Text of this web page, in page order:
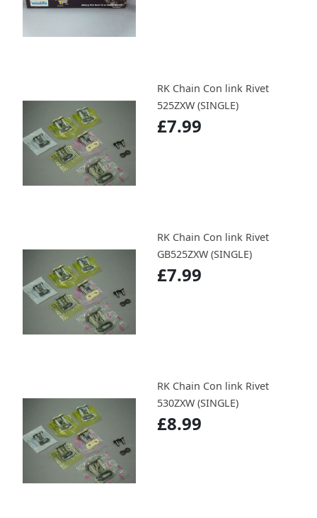
RK Chain Con link Rivet
525ZXW (SINGLE)
£7.99
RK Chain Con link Rivet
GB525ZXW (SINGLE)
£7.99
RK Chain Con link Rivet
530ZXW (SINGLE)
£8.99